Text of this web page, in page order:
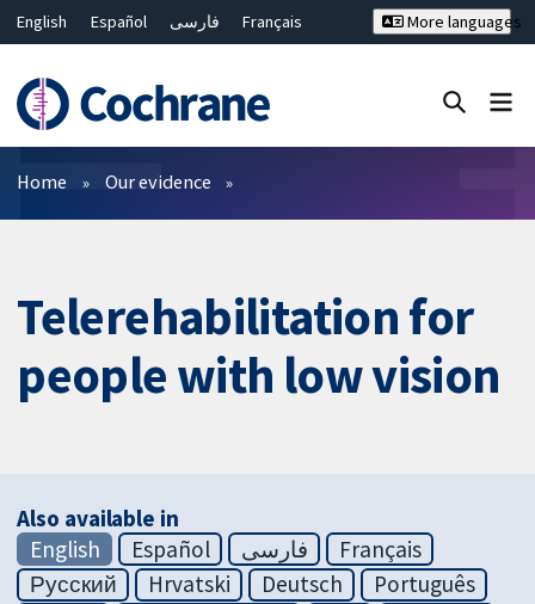
English Español فارسی
Français
Bahasa Malaysia
ไทย
繁體中文
简体中文
More languages
Filters
Home Our evidence
Telerehabilitation for
people with low vision
Also available in
English
Español فارسی
Français
Русский
Hrvatski Deutsch
Português